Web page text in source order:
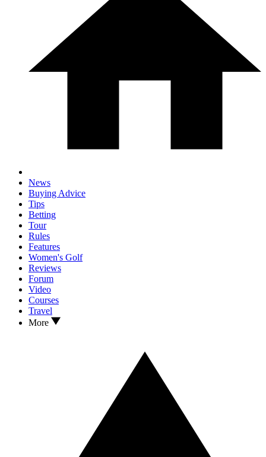
News
Buying Advice
Tips
Betting
Tour
Rules
Features
Women's Golf
Reviews
Forum
Video
Courses
Travel
More